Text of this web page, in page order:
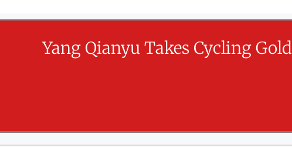
Yang Qianyu Takes Cycling Gold